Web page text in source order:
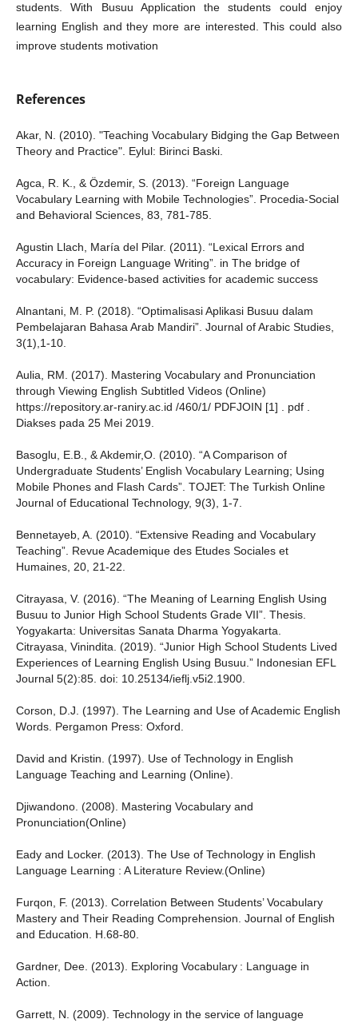
students. With Busuu Application the students could enjoy
learning English and they more are interested. This could also
improve students motivation
References
Akar, N. (2010). "Teaching Vocabulary Bidging the Gap Between
Theory and Practice". Eylul: Birinci Baski.
Agca, R. K., & Özdemir, S. (2013). “Foreign Language
Vocabulary Learning with Mobile Technologies”. Procedia-Social
and Behavioral Sciences, 83, 781-785.
Agustin Llach, María del Pilar. (2011). “Lexical Errors and
Accuracy in Foreign Language Writing”. in The bridge of
vocabulary: Evidence-based activities for academic success
Alnantani, M. P. (2018). “Optimalisasi Aplikasi Busuu dalam
Pembelajaran Bahasa Arab Mandiri”. Journal of Arabic Studies,
3(1),1-10.
Aulia, RM. (2017). Mastering Vocabulary and Pronunciation
through Viewing English Subtitled Videos (Online)
https://repository.ar-raniry.ac.id /460/1/ PDFJOIN [1] . pdf .
Diakses pada 25 Mei 2019.
Basoglu, E.B., & Akdemir,O. (2010). “A Comparison of
Undergraduate Students’ English Vocabulary Learning; Using
Mobile Phones and Flash Cards”. TOJET: The Turkish Online
Journal of Educational Technology, 9(3), 1-7.
Bennetayeb, A. (2010). “Extensive Reading and Vocabulary
Teaching”. Revue Academique des Etudes Sociales et
Humaines, 20, 21-22.
Citrayasa, V. (2016). “The Meaning of Learning English Using
Busuu to Junior High School Students Grade VII”. Thesis.
Yogyakarta: Universitas Sanata Dharma Yogyakarta.
Citrayasa, Vinindita. (2019). “Junior High School Students Lived
Experiences of Learning English Using Busuu.” Indonesian EFL
Journal 5(2):85. doi: 10.25134/ieflj.v5i2.1900.
Corson, D.J. (1997). The Learning and Use of Academic English
Words. Pergamon Press: Oxford.
David and Kristin. (1997). Use of Technology in English
Language Teaching and Learning (Online).
Djiwandono. (2008). Mastering Vocabulary and
Pronunciation(Online)
Eady and Locker. (2013). The Use of Technology in English
Language Learning : A Literature Review.(Online)
Furqon, F. (2013). Correlation Between Students’ Vocabulary
Mastery and Their Reading Comprehension. Journal of English
and Education. H.68-80.
Gardner, Dee. (2013). Exploring Vocabulary : Language in
Action.
Garrett, N. (2009). Technology in the service of language